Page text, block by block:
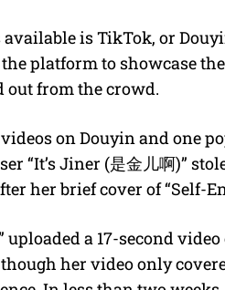
is TikTok, or
platform to showcase
out from the crowd.
on Douyin and one
“It’s Jiner (是金儿啊)”
her brief cover of “Self-
uploaded a 17-second
though her video only